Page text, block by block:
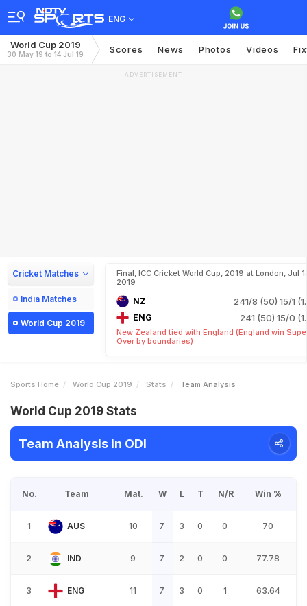
ENG
World Cup 2019
30 May 19 to 14 Jul 19 Scores News Photos Videos
ADVERTISEMENT
Cricket Matches
India Matches
World Cup 2019
Final, ICC Cricket World Cup, 2019 at London, Jul
2019
NZ 241/8 (50) 15/1
ENG 241 (50) 15/0
New Zealand tied with England (England win
Over by boundaries)
Sports Home World Cup 2019 Stats Team Analysis
World Cup 2019 Stats
Team Analysis in ODI
No. Team Mat. W L T N/R Win %
1 AUS 10 7 3 0 0 70
2 IND 9 7 2 0 0 77.78
3 ENG 11 7 3 0 1 63.64